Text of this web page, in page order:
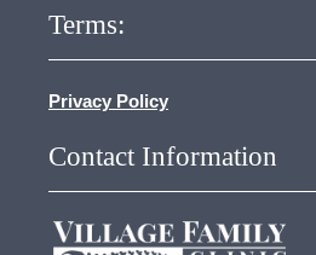
Terms:
Privacy Policy
Contact Information